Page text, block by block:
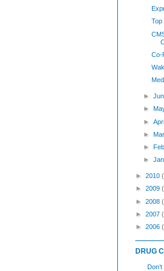
Top
Co-
►
►
►
►
►
►
► 2010
► 2009
► 2008
► 2007
► 2006
DRUG